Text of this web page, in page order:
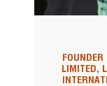
LIMITED,